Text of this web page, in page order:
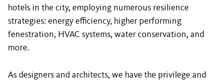
hotels in the city, employing numerous resilience
strategies: energy efficiency, higher performing
fenestration, HVAC systems, water conservation, and
more.
As designers and architects, we have the privilege and